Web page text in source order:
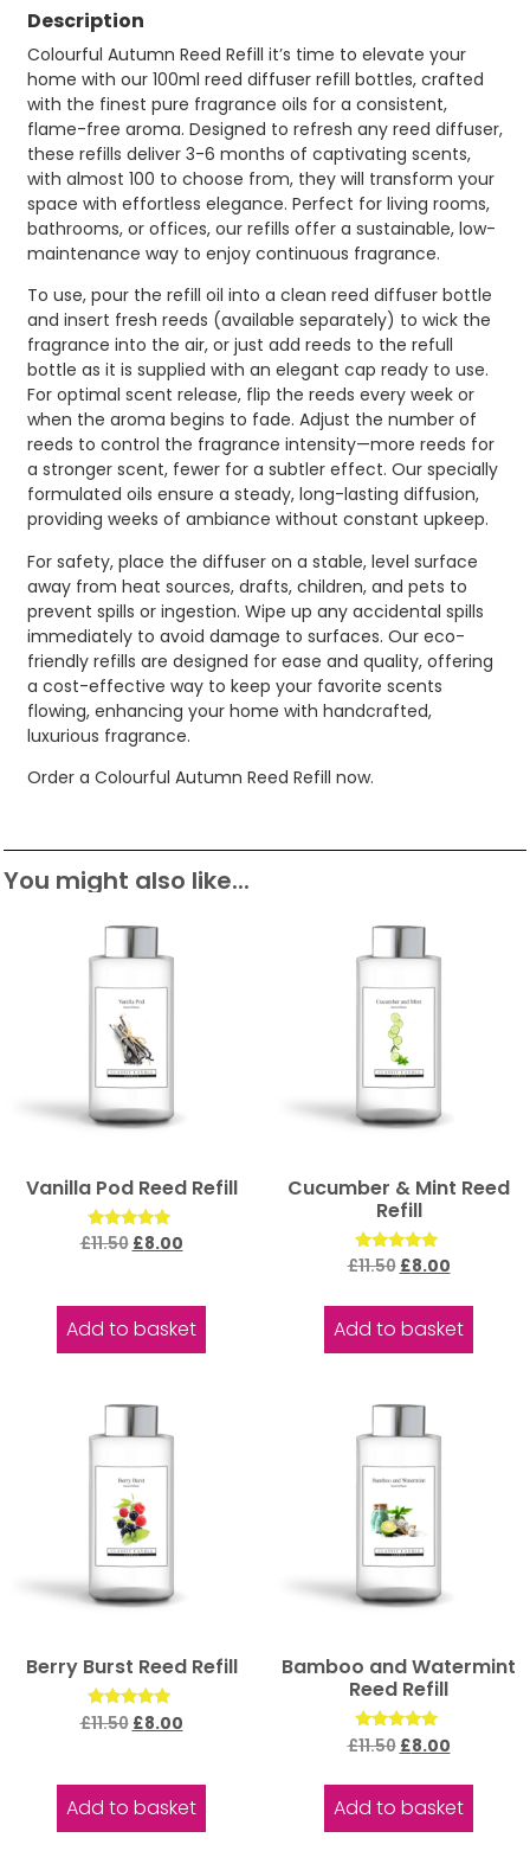
Description
Colourful Autumn Reed Refill it’s time to elevate your
home with our 100ml reed diffuser refill bottles, crafted
with the finest pure fragrance oils for a consistent,
flame-free aroma. Designed to refresh any reed diffuser,
these refills deliver 3-6 months of captivating scents,
with almost 100 to choose from, they will transform your
space with effortless elegance. Perfect for living rooms,
bathrooms, or offices, our refills offer a sustainable, low-
maintenance way to enjoy continuous fragrance.
To use, pour the refill oil into a clean reed diffuser bottle
and insert fresh reeds (available separately) to wick the
fragrance into the air, or just add reeds to the refull
bottle as it is supplied with an elegant cap ready to use.
For optimal scent release, flip the reeds every week or
when the aroma begins to fade. Adjust the number of
reeds to control the fragrance intensity—more reeds for
a stronger scent, fewer for a subtler effect. Our specially
formulated oils ensure a steady, long-lasting diffusion,
providing weeks of ambiance without constant upkeep.
For safety, place the diffuser on a stable, level surface
away from heat sources, drafts, children, and pets to
prevent spills or ingestion. Wipe up any accidental spills
immediately to avoid damage to surfaces. Our eco-
friendly refills are designed for ease and quality, offering
a cost-effective way to keep your favorite scents
flowing, enhancing your home with handcrafted,
luxurious fragrance.
Order a Colourful Autumn Reed Refill now.
You might also like...
Vanilla Pod Reed Refill
Rated
5.00
£11.50 £8.00
Add to basket
Cucumber & Mint Reed
Refill
Rated
5.00
£11.50 £8.00
Add to basket
Berry Burst Reed Refill
Rated
5.00
£11.50 £8.00
Add to basket
Bamboo and Watermint
Reed Refill
Rated
5.00
£11.50 £8.00
Add to basket